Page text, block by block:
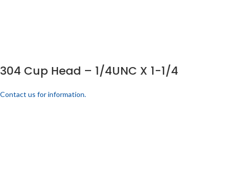
304 Cup Head – 1/4UNC X 1-1/4
Contact us for information.